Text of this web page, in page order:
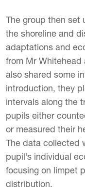
The group then set
the shoreline and
adaptations and
from Mr
also shared some
introduction, they
intervals along the
pupils either
or measured their
The data collected
pupil’s individual
focusing on limpet
distribution.